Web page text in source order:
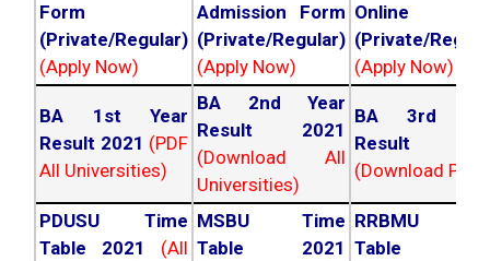
Form
(Private/Regular)
(Apply Now)
Admission Form
(Private/Regular)
(Apply Now)
Online
(Private/
(Apply Now)
BA 1st Year
Result 2021 (PDF
All Universities)
BA 2nd Year
Result 2021
(Download All
Universities)
BA 3rd
Result
(Download PDF)
PDUSU Time
Table 2021
(All
MSBU Time
Table 2021
RRBMU
Table